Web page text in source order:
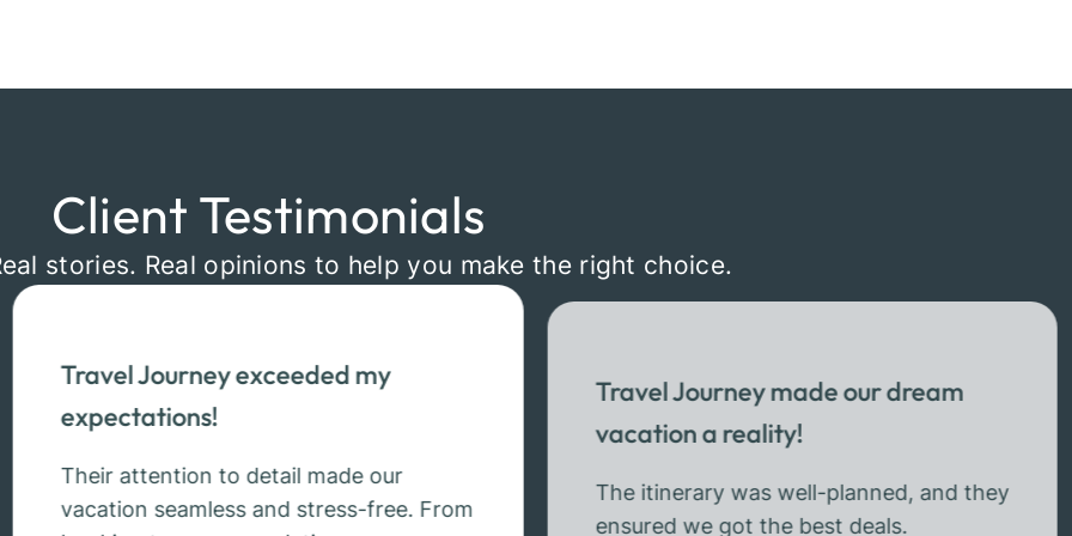
Client Testimonials
stories. Real opinions to help you make the right choice.
Travel Journey exceeded my
expectations!
Their attention to detail made our
vacation seamless and stress-free. From
Travel Journey made our dream
vacation a reality!
The itinerary was well-planned, and they
ensured we got the best deals.